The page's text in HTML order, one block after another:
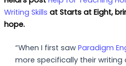
Writing Skills at Starts at Eight,
hope.
“When I first saw Paradigm
more specifically their writing